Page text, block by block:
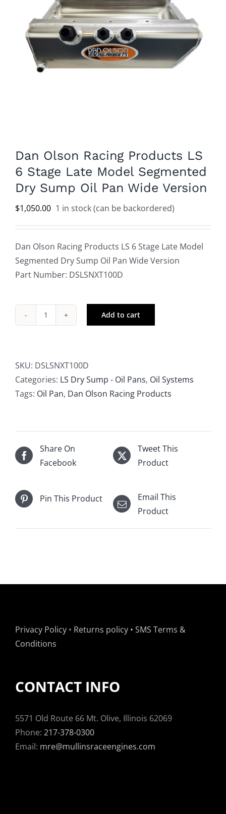
Dan Olson Racing Products LS
6 Stage Late Model Segmented
Dry Sump Oil Pan Wide Version
$1,050.00 1 in stock (can be backordered)
Dan Olson Racing Products LS 6 Stage Late Model
Segmented Dry Sump Oil Pan Wide Version
Part Number: DSLSNXT100D
Dan
Products
LS
6
Model
Segmented
Dry
Pan
Add to cart
SKU: DSLSNXT100D
Categories: LS Dry Sump - Oil Pans, Oil Systems
Tags: Oil Pan, Dan Olson Racing Products
Share On
Facebook
Tweet This
Product
Pin This Product
Email This
Product
Privacy Policy • Returns policy • SMS Terms &
Conditions
CONTACT INFO
5571 Old Route 66 Mt. Olive, Illinois 62069
Phone: 217-378-0300
Email: mre@mullinsraceengines.com